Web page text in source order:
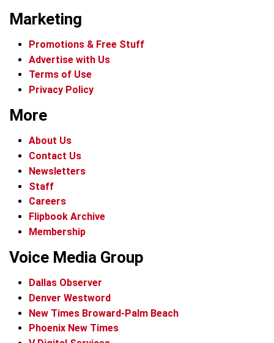
Marketing
Promotions & Free Stuff
Advertise with Us
Terms of Use
Privacy Policy
More
About Us
Contact Us
Newsletters
Staff
Careers
Flipbook Archive
Membership
Voice Media Group
Dallas Observer
Denver Westword
New Times Broward-Palm Beach
Phoenix New Times